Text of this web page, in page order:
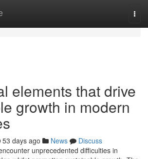
elements that drive
growth in modern
53 days ago News
Discuss
unprecedented difficulties in